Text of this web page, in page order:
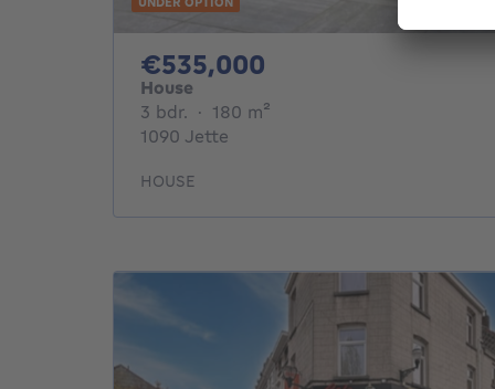
€535,000
House
3 bdr. 3 bedrooms
· 180 m²
1090 Jette
HOUSE